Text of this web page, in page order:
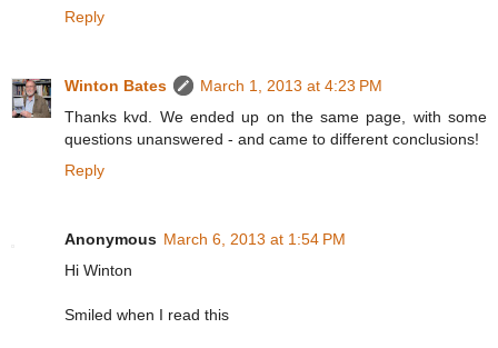
Reply
Winton Bates
March 1, 2013 at 4:23 PM
Thanks kvd. We ended up on the same page, with some
questions unanswered - and came to different conclusions!
Reply
Anonymous March 6, 2013 at 1:54 PM
Hi Winton
Smiled when I read this